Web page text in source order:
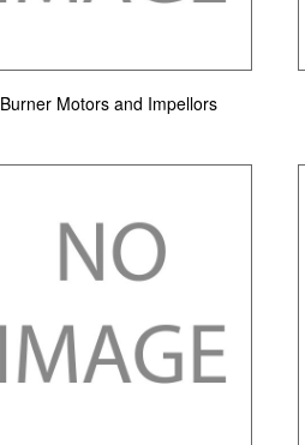
Burner Motors and Impellors